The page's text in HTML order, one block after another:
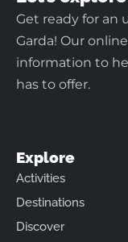
Get ready for an
Garda! Our
information to
has to offer.
Explore
Activities
Destinations
Discover